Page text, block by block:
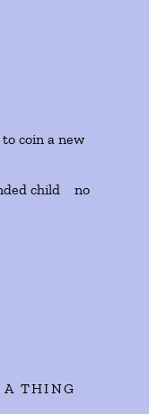
a new
child no
A THING